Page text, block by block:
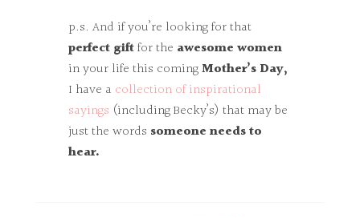
p.s. And if you’re looking for that
perfect giftfor the awesome women
in your life this comingMother’s Day,
I have a collection of inspirational
sayings (including Becky’s) that may be
just the words someone needs to
hear.